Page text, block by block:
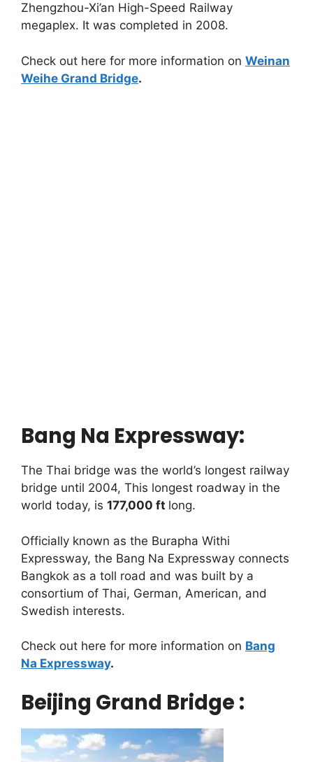
Zhengzhou-Xi’an High-Speed Railway
megaplex. It was completed in 2008.
Check out here for more information on Weinan
Weihe Grand Bridge.
Bang Na Expressway:
The Thai bridge was the world’s longest railway
bridge until 2004, This longest roadway in the
world today, is 177,000 ft long.
Officially known as the Burapha Withi
Expressway, the Bang Na Expressway connects
Bangkok as a toll road and was built by a
consortium of Thai, German, American, and
Swedish interests.
Check out here for more information on Bang
Na Expressway.
Beijing Grand Bridge :